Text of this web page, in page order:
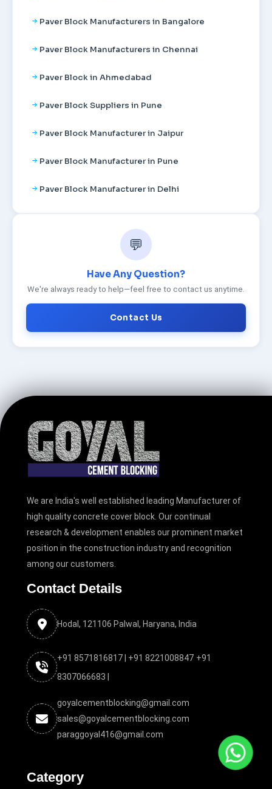
Paver Block Manufacturers in Bangalore
Paver Block Manufacturers in Chennai
Paver Block in Ahmedabad
Paver Block Suppliers in Pune
Paver Block Manufacturer in Jaipur
Paver Block Manufacturer in Pune
Paver Block Manufacturer in Delhi
💬
Have Any Question?
We're always ready to help—feel free to contact us anytime.
Contact Us
We are India's well established leading Manufacturer of
high quality concrete cover block. Our continual
research & development enables our prominent market
position in the construction industry and recognition
among our customers.
Contact Details
Hodal, 121106 Palwal, Haryana, India
+91 8571816817 | +91 8221008847 +91
8307066683 |
goyalcementblocking@gmail.com
sales@goyalcementblocking.com
paraggoyal416@gmail.com
Category